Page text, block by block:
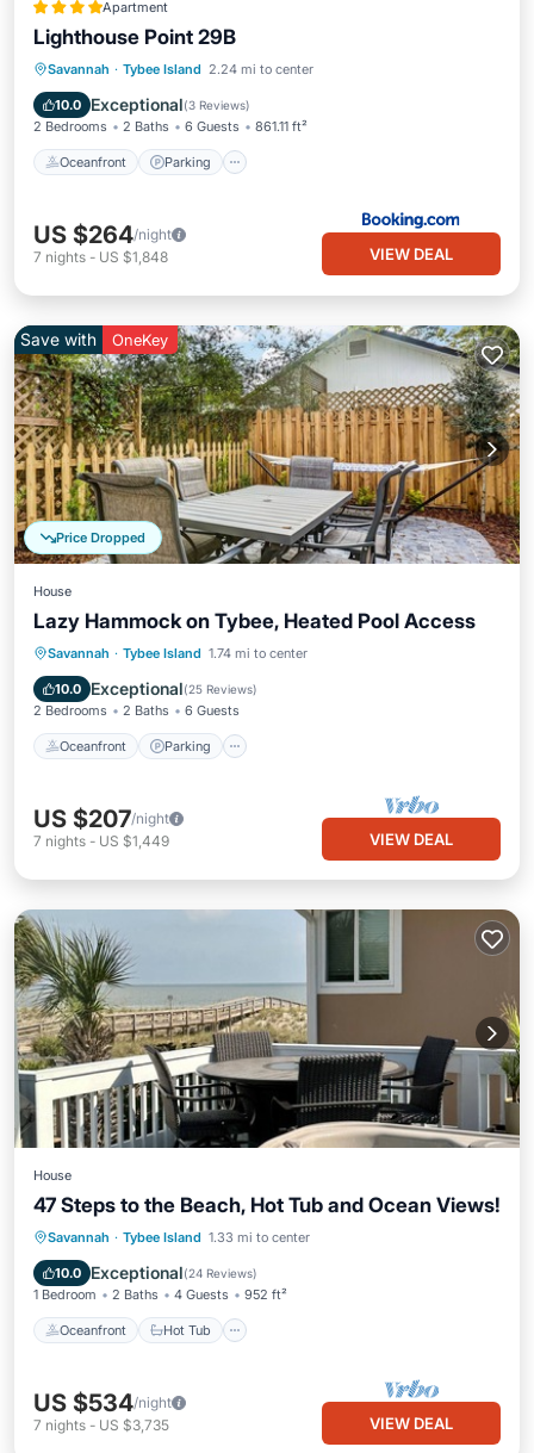
Apartment
Lighthouse Point 29B
Savannah · Tybee Island 2.24 mi to center
10.0 Exceptional(3 Reviews)
2 Bedrooms 2 Baths 6 Guests 861.11 ft²
Oceanfront Parking
Oceanfront Parking
Ocean View
US $264/night
7 nights - US $1,848 VIEW DEAL
Price Dropped
Save with OneKey
House
Lazy Hammock on Tybee, Heated Pool Access
Savannah · Tybee Island 1.74 mi to center
10.0 Exceptional(25 Reviews)
2 Bedrooms 2 Baths 6 Guests
Oceanfront Parking
Oceanfront Parking
Ocean View
US $207/night
7 nights - US $1,449 VIEW DEAL
House
47 Steps to the Beach, Hot Tub and Ocean Views!
Savannah · Tybee Island 1.33 mi to center
10.0 Exceptional(24 Reviews)
1 Bedroom 2 Baths 4 Guests 952 ft²
Oceanfront Hot Tub
Oceanfront Hot Tub
Ocean View
US $534/night
7 nights - US $3,735 VIEW DEAL